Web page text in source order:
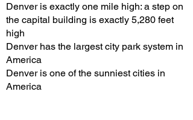
Denver is exactly one mile high: a step on
the capital building is exactly 5,280 feet
high
Denver has the largest city park system in
America
Denver is one of the sunniest cities in
America